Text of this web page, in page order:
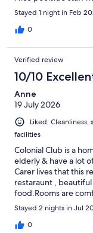
Stayed 1 night in Feb
0
Verified review
10/10
Anne
19 July 2026
Liked:
facilities
Colonial Club is a
elderly & have a lot
Carer lives that this
restaraunt ,
food.Rooms are
kind & caring & front
toilet frame &
love the pools as
Stayed 2 nights in Jul
0